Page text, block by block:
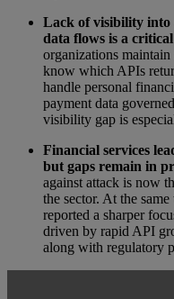
Lack of visibility into
data flows is a
organizations
know which APIs
handle personal
payment data
visibility gap is
Financial services
but gaps remain in
against attack is now
the sector. At the
reported a sharper
driven by rapid API
along with regulatory